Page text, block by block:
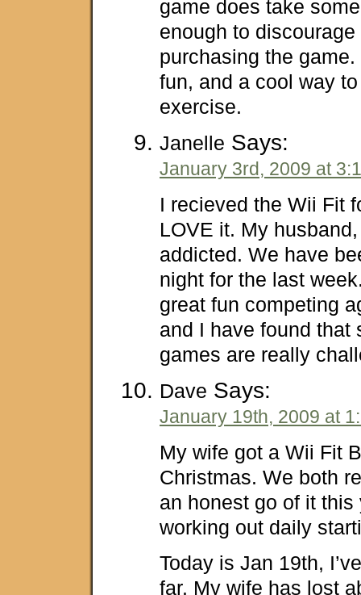
game does take
enough to
purchasing the
fun, and a cool way
exercise.
Janelle Says:
January 3rd, 2009 at
I recieved the Wii Fit
LOVE it. My
addicted. We have
night for the last
great fun competing
and I have found that
games are really
Dave Says:
January 19th, 2009 at
My wife got a Wii Fit
Christmas. We both
an honest go of it
working out daily
Today is Jan 19th,
far. My wife has lost